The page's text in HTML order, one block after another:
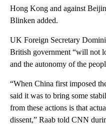
Hong Kong and against
Blinken added.
UK Foreign Secretary
British government “will not
and the autonomy of the
“When China first imposed
said it was to bring some
from these actions is that
dissent,” Raab told CNN